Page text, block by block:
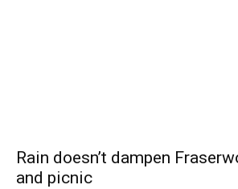
Rain doesn’t dampen
and picnic